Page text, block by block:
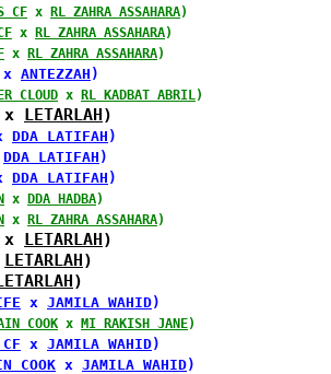
CF x RL ZAHRA ASSAHARA)
x RL ZAHRA ASSAHARA)
x RL ZAHRA ASSAHARA)
x ANTEZZAH )
CLOUD x RL KADBAT ABRIL )
x LETARLAH)
DDA LATIFAH )
DDA LATIFAH )
DDA LATIFAH )
x DDA HADBA)
x RL ZAHRA ASSAHARA)
x LETARLAH)
LETARLAH)
)
x JAMILA WAHID)
COOK x MI RAKISH JANE)
x JAMILA WAHID)
COOK x JAMILA WAHID)